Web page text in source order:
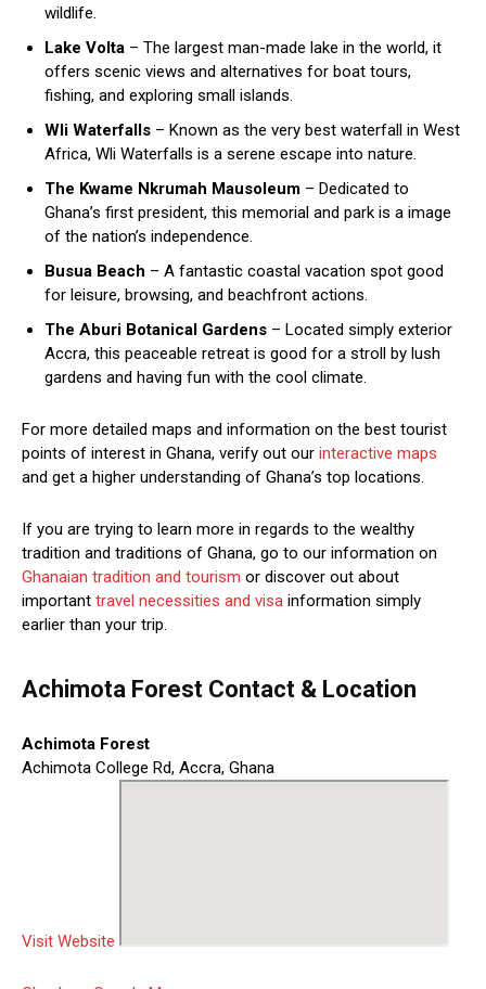
wildlife.
Lake Volta – The largest man-made lake in the world, it
offers scenic views and alternatives for boat tours,
fishing, and exploring small islands.
Wli Waterfalls – Known as the very best waterfall in West
Africa, Wli Waterfalls is a serene escape into nature.
The Kwame Nkrumah Mausoleum – Dedicated to
Ghana’s first president, this memorial and park is a image
of the nation’s independence.
Busua Beach – A fantastic coastal vacation spot good
for leisure, browsing, and beachfront actions.
The Aburi Botanical Gardens – Located simply exterior
Accra, this peaceable retreat is good for a stroll by lush
gardens and having fun with the cool climate.
For more detailed maps and information on the best tourist
points of interest in Ghana, verify out our interactive maps
and get a higher understanding of Ghana’s top locations.
If you are trying to learn more in regards to the wealthy
tradition and traditions of Ghana, go to our information on
Ghanaian tradition and tourism or discover out about
important travel necessities and visa information simply
earlier than your trip.
Achimota Forest Contact & Location
Achimota Forest
Achimota College Rd, Accra, Ghana
Visit Website